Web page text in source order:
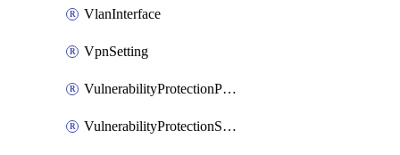
VlanInterface
VpnSetting
VulnerabilityProtectionProfile
VulnerabilityProtectionSignature